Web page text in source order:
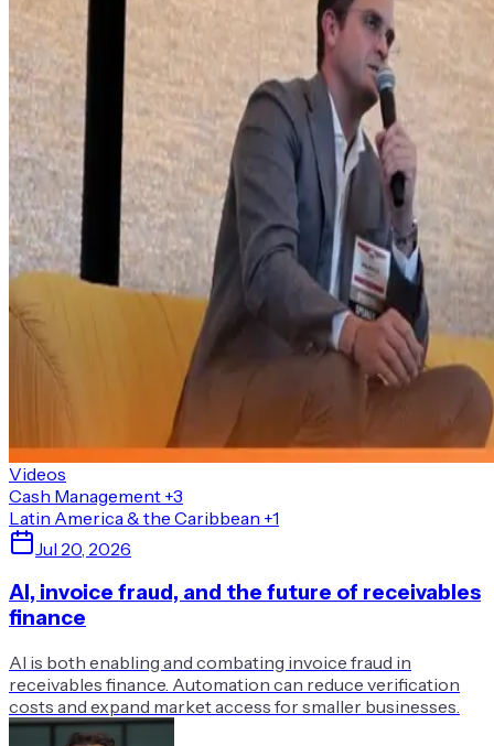
Videos
Cash Management +3
Latin America & the Caribbean +1
Jul 20, 2026
AI, invoice fraud, and the future of receivables
finance
AI is both enabling and combating invoice fraud in
receivables finance. Automation can reduce verification
costs and expand market access for smaller businesses.